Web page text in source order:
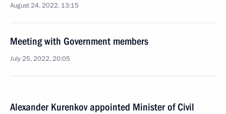
August 24, 2022, 13:15
Meeting with Government members
July 25, 2022, 20:05
Alexander Kurenkov appointed Minister of Civil